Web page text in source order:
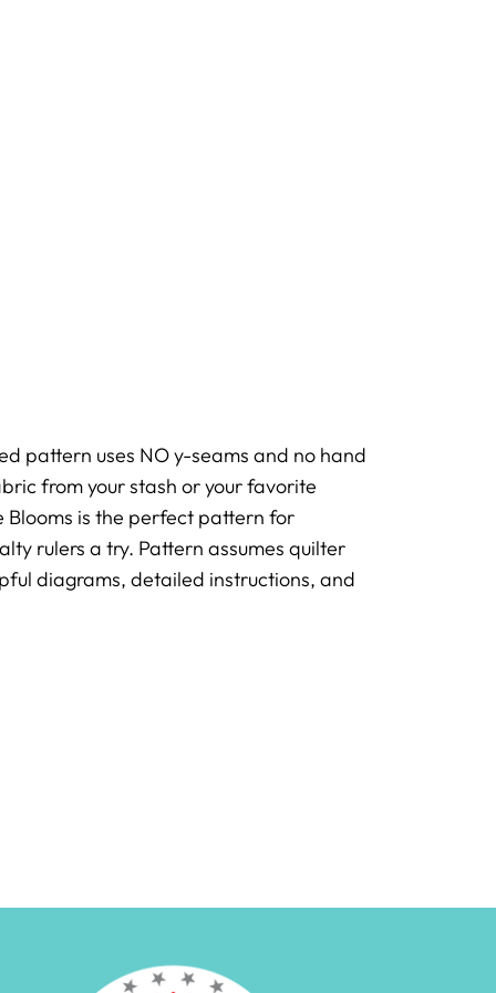
pattern uses NO y-seams and no hand
from your stash or your favorite
Blooms is the perfect pattern for
rulers a try. Pattern assumes quilter
diagrams, detailed instructions, and